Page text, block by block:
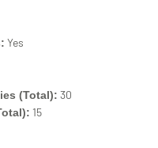
Yes
(Total): 30
15